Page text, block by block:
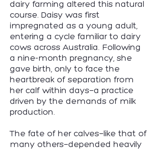
dairy farming altered this natural
course. Daisy was first
impregnated as a young adult,
entering a cycle familiar to dairy
cows across Australia. Following
a nine-month pregnancy, she
gave birth, only to face the
heartbreak of separation from
her calf within days—a practice
driven by the demands of milk
production.
The fate of her calves—like that of
many others—depended heavily